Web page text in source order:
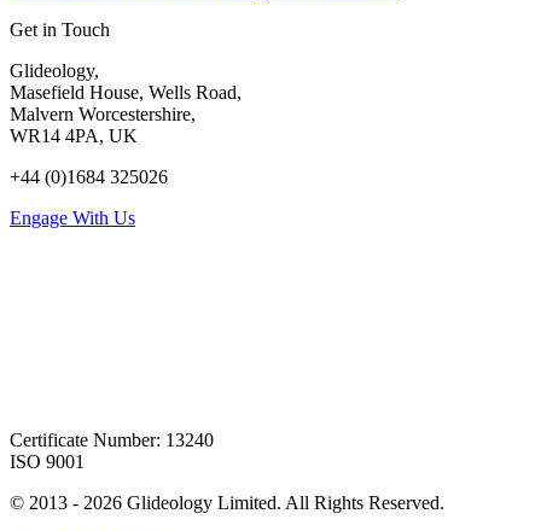
Get in Touch
Glideology,
Masefield House, Wells Road,
Malvern Worcestershire,
WR14 4PA, UK
+44 (0)1684 325026
Engage With Us
Certificate Number: 13240
ISO 9001
© 2013 - 2026 Glideology Limited. All Rights Reserved.